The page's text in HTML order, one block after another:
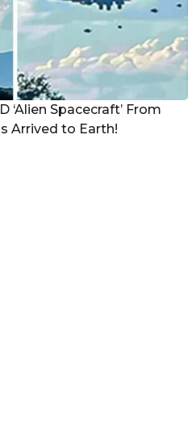
‘Alien Spacecraft’ From
Arrived to Earth!